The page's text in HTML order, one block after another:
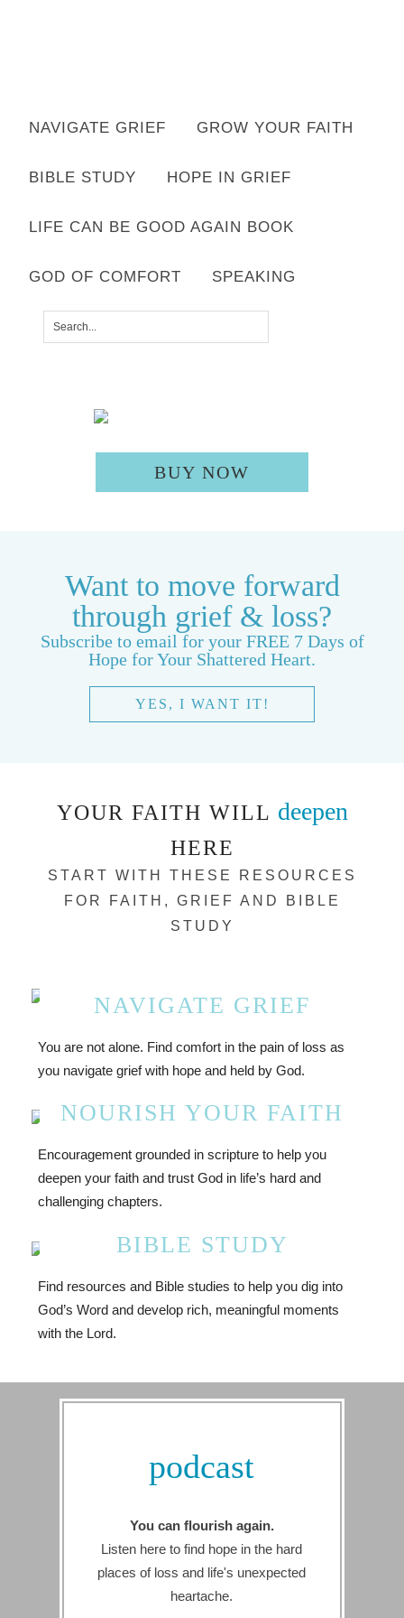
NAVIGATE GRIEF GROW YOUR FAITH
BIBLE STUDY HOPE IN GRIEF
LIFE CAN BE GOOD AGAIN BOOK
GOD OF COMFORT SPEAKING
will deepen here.
BUY NOW
Want to move forward
through grief & loss?
Subscribe to email for your FREE 7 Days of
Hope for Your Shattered Heart.
YES, I WANT IT!
YOUR FAITH WILL deepen
HERE
START WITH THESE RESOURCES
FOR FAITH, GRIEF AND BIBLE
STUDY
NAVIGATE GRIEF
You are not alone. Find comfort in the pain of loss as
you navigate grief with hope and held by God.
NOURISH YOUR FAITH
Encouragement grounded in scripture to help you
deepen your faith and trust God in life’s hard and
challenging chapters.
BIBLE STUDY
Find resources and Bible studies to help you dig into
God’s Word and develop rich, meaningful moments
with the Lord.
podcast
You can flourish again.
Listen here to find hope in the hard
places of loss and life's unexpected
heartache.